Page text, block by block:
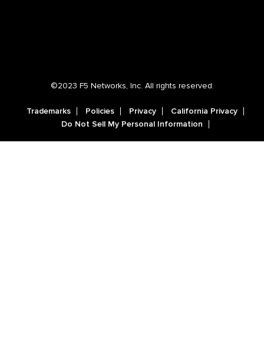
©2023 F5 Networks, Inc. All rights reserved.
Trademarks Policies Privacy
California Privacy
Do Not Sell My Personal Information